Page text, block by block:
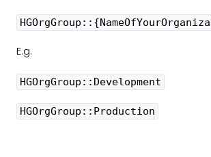
E.g.
HGOrgGroup::Development
HGOrgGroup::Production